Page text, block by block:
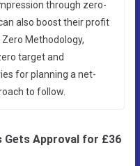
through zero-
also boost their profit
Methodology,
target and
for planning a net-
to follow.
Gets Approval for £36